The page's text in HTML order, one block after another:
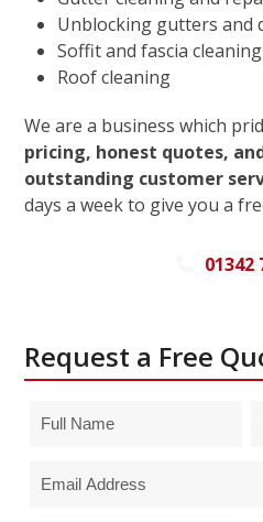
Unblocking gutters and
Soffit and fascia cleaning
Roof cleaning
We are a business which
pricing, honest quotes,
outstanding customer
days a week to give you a
01342
Request a Free